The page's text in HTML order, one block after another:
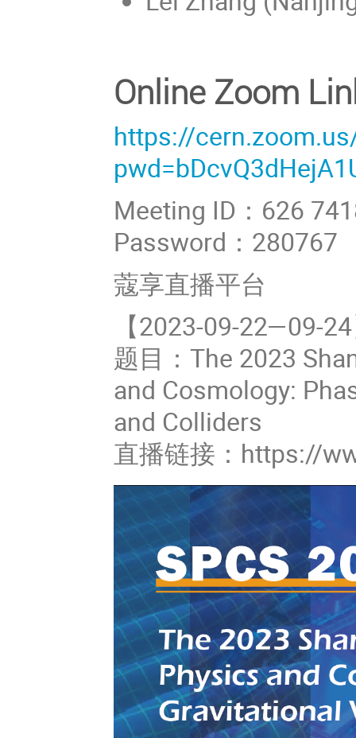
Online Zoom
https://
Meeting ID：626
Password：280767
蔻享直播平台
【2023-09-22—09-
题目：The 2023
and Cosmology:
and Colliders
直播链接：https://